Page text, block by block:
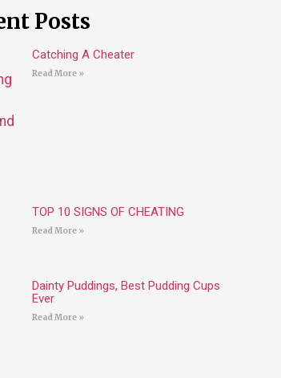
Posts
Catching A Cheater
Read More »
TOP 10 SIGNS OF CHEATING
Read More »
Dainty Puddings, Best Pudding Cups
Ever
Read More »